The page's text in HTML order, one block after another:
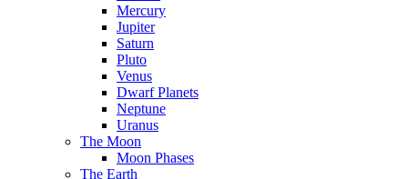
Mercury
Jupiter
Saturn
Pluto
Venus
Dwarf Planets
Neptune
Uranus
The Moon
Moon Phases
The Earth